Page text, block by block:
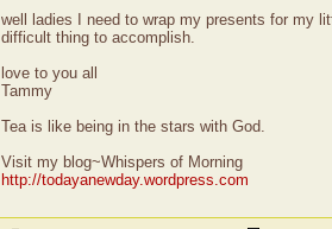
well ladies I need to wrap my presents for my
difficult thing to accomplish.
love to you all
Tammy
Tea is like being in the stars with God.
Visit my blog~Whispers of Morning
http://todayanewday.wordpress.com